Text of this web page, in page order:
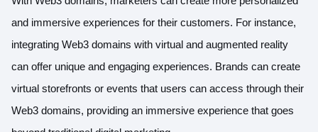
and immersive experiences for their customers. For instance,
integrating Web3 domains with virtual and augmented reality
can offer unique and engaging experiences. Brands can create
virtual storefronts or events that users can access through their
Web3 domains, providing an immersive experience that goes